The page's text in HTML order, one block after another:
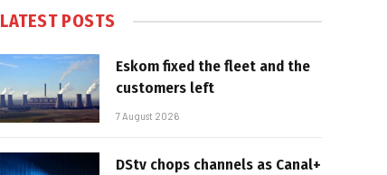
LATEST POSTS
Eskom fixed the fleet and the
customers left
7 August 2026
DStv chops channels as Canal+